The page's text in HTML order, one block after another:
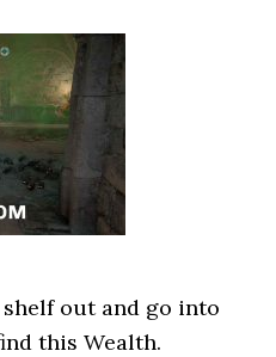
out and go into
this Wealth.